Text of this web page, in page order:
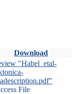
Download
"Habel_etal-
File